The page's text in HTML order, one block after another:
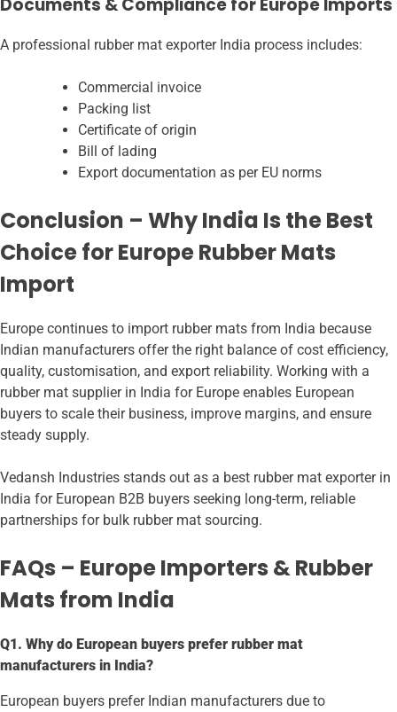
Documents & Compliance for Europe Imports
A professional rubber mat exporter India process includes:
Commercial invoice
Packing list
Certificate of origin
Bill of lading
Export documentation as per EU norms
Conclusion – Why India Is the Best
Choice for Europe Rubber Mats
Import
Europe continues to import rubber mats from India because
Indian manufacturers offer the right balance of cost efficiency,
quality, customisation, and export reliability. Working with a
rubber mat supplier in India for Europe enables European
buyers to scale their business, improve margins, and ensure
steady supply.
Vedansh Industries stands out as a best rubber mat exporter in
India for European B2B buyers seeking long-term, reliable
partnerships for bulk rubber mat sourcing.
FAQs – Europe Importers & Rubber
Mats from India
Q1. Why do European buyers prefer rubber mat
manufacturers in India?
European buyers prefer Indian manufacturers due to